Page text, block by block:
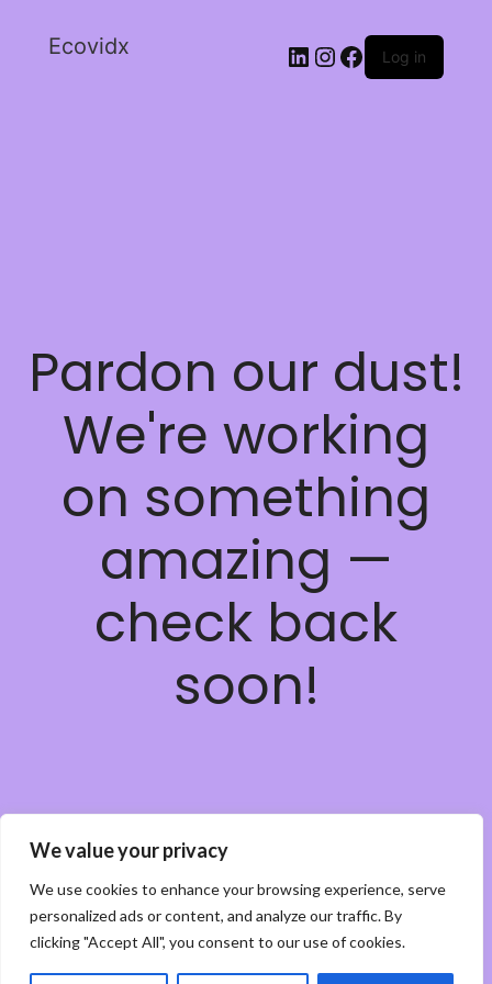
We value your privacy
We use cookies to enhance your browsing experience, serve
personalized ads or content, and analyze our traffic. By
clicking "Accept All", you consent to our use of cookies.
Ecovidx Log in
Pardon our dust!
We're working
on something
amazing —
check back
soon!